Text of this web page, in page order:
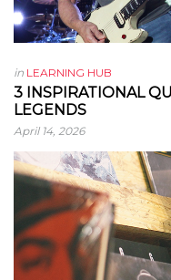
in LEARNING HUB
3 INSPIRATIONAL
LEGENDS
April 14, 2026